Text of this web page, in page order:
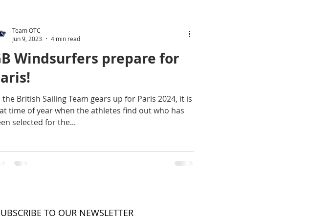
Windsurfers prepare for
the British Sailing Team gears up for Paris 2024, it is
time of year when the athletes find out who has
selected for the...
Team OTC
Jun 9, 2023
4 min read
TO OUR NEWSLETTER